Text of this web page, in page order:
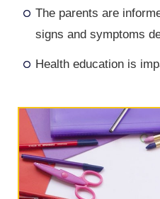
The parents are
signs and symptoms
Health education is